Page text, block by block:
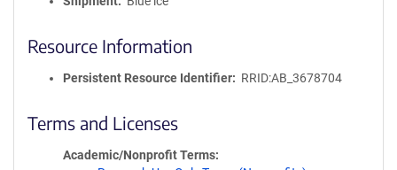
Resource Information
Persistent Resource Identifier RRID:AB_3678704
Terms and Licenses
Academic/Nonprofit Terms